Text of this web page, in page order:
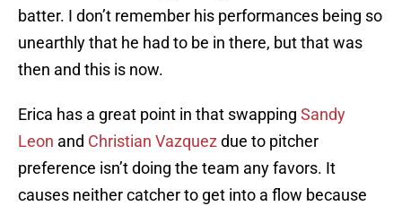
batter. I don’t remember his performances being so
unearthly that he had to be in there, but that was
then and this is now.
Erica has a great point in that swapping Sandy
Leon and Christian Vazquez due to pitcher
preference isn’t doing the team any favors. It
causes neither catcher to get into a flow because